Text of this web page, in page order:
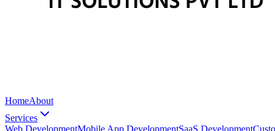
HomeAbout
Services
Web DevelopmentMobile App DevelopmentSaaS Development